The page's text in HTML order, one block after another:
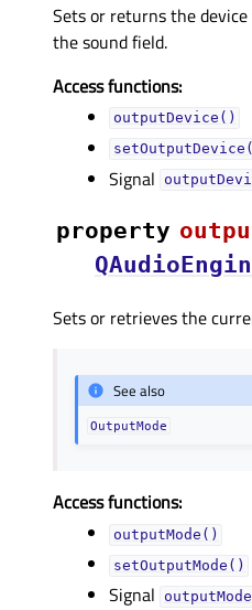
Sets or returns the
the sound field.
Access functions:
outputDevice()
Signal
property
Sets or retrieves the
See also
OutputMode
Access functions:
outputMode()
setOutputMode()
Signal